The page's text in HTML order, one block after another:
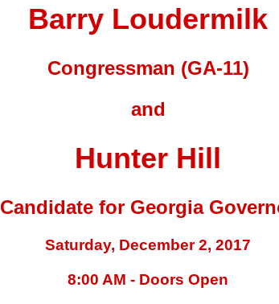
Barry Loudermilk
Congressman (GA-11)
and
Hunter Hill
Candidate for Georgia
Saturday, December 2, 2017
8:00 AM - Doors Open